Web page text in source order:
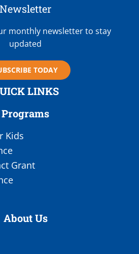
Newsletter
monthly newsletter to stay
updated
TODAY
LINKS
Programs
Kids
Grant
About Us